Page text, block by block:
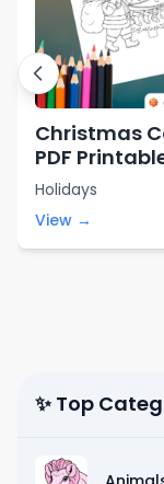
Christmas
PDF
Holidays
View →
✨ Top